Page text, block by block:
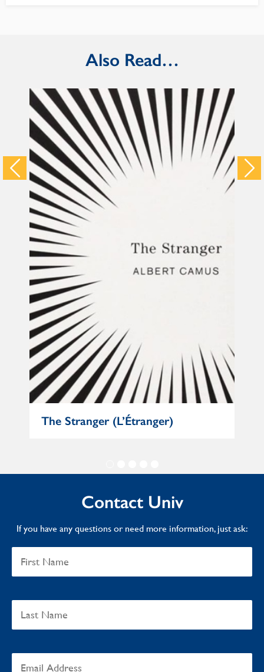
Also Read…
The Stranger (L’Étranger)
Contact Univ
If you have any questions or need more information, just ask: